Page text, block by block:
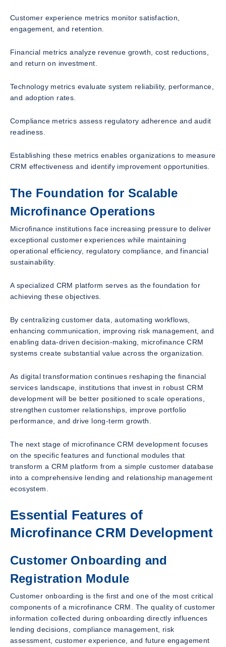
Customer experience metrics monitor satisfaction,
engagement, and retention.
Financial metrics analyze revenue growth, cost reductions,
and return on investment.
Technology metrics evaluate system reliability, performance,
and adoption rates.
Compliance metrics assess regulatory adherence and audit
readiness.
Establishing these metrics enables organizations to measure
CRM effectiveness and identify improvement opportunities.
The Foundation for Scalable
Microfinance Operations
Microfinance institutions face increasing pressure to deliver
exceptional customer experiences while maintaining
operational efficiency, regulatory compliance, and financial
sustainability.
A specialized CRM platform serves as the foundation for
achieving these objectives.
By centralizing customer data, automating workflows,
enhancing communication, improving risk management, and
enabling data-driven decision-making, microfinance CRM
systems create substantial value across the organization.
As digital transformation continues reshaping the financial
services landscape, institutions that invest in robust CRM
development will be better positioned to scale operations,
strengthen customer relationships, improve portfolio
performance, and drive long-term growth.
The next stage of microfinance CRM development focuses
on the specific features and functional modules that
transform a CRM platform from a simple customer database
into a comprehensive lending and relationship management
ecosystem.
Essential Features of
Microfinance CRM Development
Customer Onboarding and
Registration Module
Customer onboarding is the first and one of the most critical
components of a microfinance CRM. The quality of customer
information collected during onboarding directly influences
lending decisions, compliance management, risk
assessment, customer experience, and future engagement